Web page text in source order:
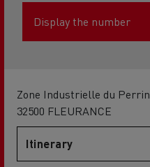
Display the number
Zone Industrielle du Perrin
32500 FLEURANCE
Itinerary